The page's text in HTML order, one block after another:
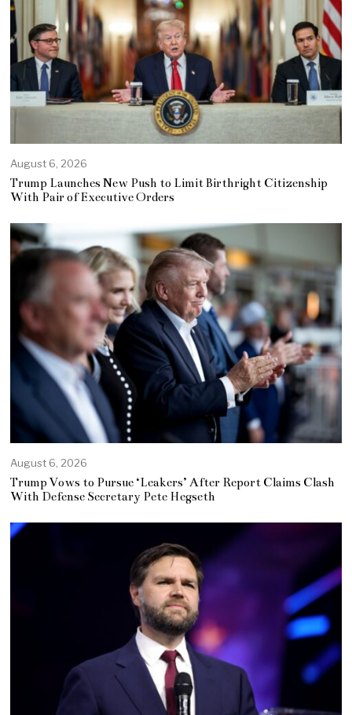
August 6, 2026
Trump Launches New Push to Limit Birthright Citizenship
With Pair of Executive Orders
August 6, 2026
Trump Vows to Pursue ‘Leakers’ After Report Claims Clash
With Defense Secretary Pete Hegseth